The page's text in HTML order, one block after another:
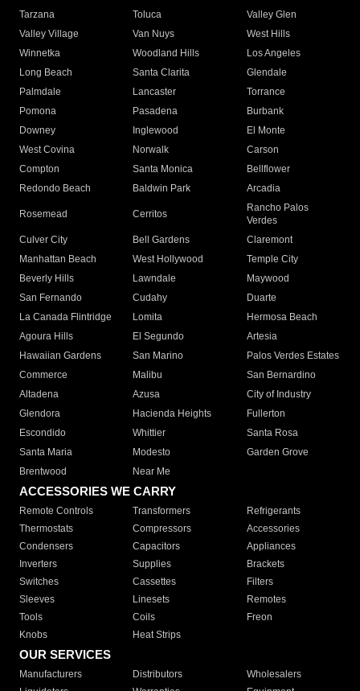
Tarzana
Toluca
Valley Glen
Valley Village
Van Nuys
West Hills
Winnetka
Woodland Hills
Los Angeles
Long Beach
Santa Clarita
Glendale
Palmdale
Lancaster
Torrance
Pomona
Pasadena
Burbank
Downey
Inglewood
El Monte
West Covina
Norwalk
Carson
Compton
Santa Monica
Bellflower
Redondo Beach
Baldwin Park Arcadia
Rosemead Cerritos
Rancho Palos
Verdes
Culver City
Bell Gardens
Claremont
Manhattan Beach
West Hollywood
Temple City
Beverly Hills
Lawndale
Maywood
San Fernando
Cudahy
Duarte
La Canada Flintridge
Lomita
Hermosa Beach
Agoura Hills
El Segundo
Artesia
Hawaiian Gardens
San Marino
Palos Verdes Estates
Commerce
Malibu
San Bernardino
Altadena
Azusa
City of Industry
Glendora
Hacienda Heights
Fullerton
Escondido
Whittier
Santa Rosa
Santa Maria
Modesto
Garden Grove
Brentwood
Near Me
ACCESSORIES WE CARRY
Remote Controls Transformers
Refrigerants
Thermostats
Compressors
Accessories
Condensers
Capacitors
Appliances
Inverters
Supplies
Brackets
Switches
Cassettes
Filters
Sleeves
Linesets
Remotes
Tools
Coils
Freon
Knobs
Heat Strips
OUR SERVICES
Manufacturers Distributors
Wholesalers